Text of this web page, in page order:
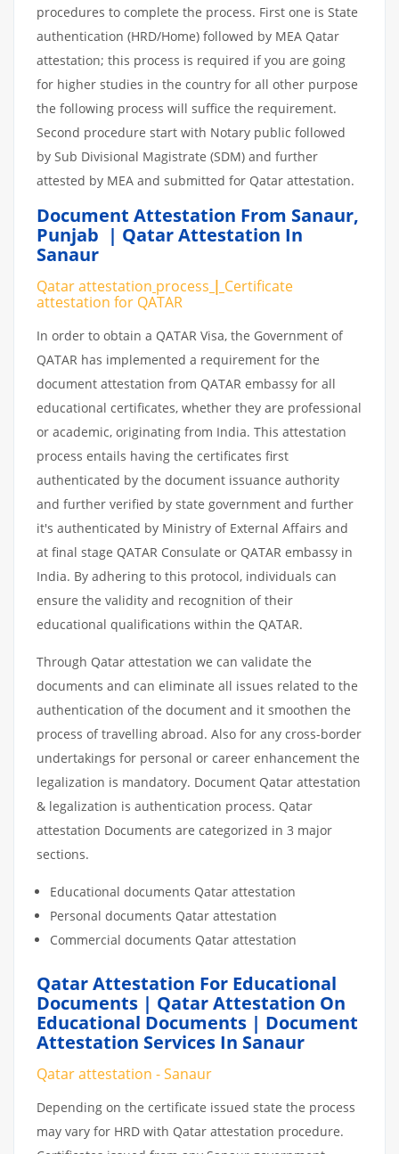
procedures to complete the process. First one is State
authentication (HRD/Home) followed by MEA Qatar
attestation; this process is required if you are going
for higher studies in the country for all other purpose
the following process will suffice the requirement.
Second procedure start with Notary public followed
by Sub Divisional Magistrate (SDM) and further
attested by MEA and submitted for Qatar attestation.
Document Attestation From Sanaur,
Punjab | Qatar Attestation In
Sanaur
Qatar attestation process | Certificate
attestation for QATAR
In order to obtain a QATAR Visa, the Government of
QATAR has implemented a requirement for the
document attestation from QATAR embassy for all
educational certificates, whether they are professional
or academic, originating from India. This attestation
process entails having the certificates first
authenticated by the document issuance authority
and further verified by state government and further
it's authenticated by Ministry of External Affairs and
at final stage QATAR Consulate or QATAR embassy in
India. By adhering to this protocol, individuals can
ensure the validity and recognition of their
educational qualifications within the QATAR.
Through Qatar attestation we can validate the
documents and can eliminate all issues related to the
authentication of the document and it smoothen the
process of travelling abroad. Also for any cross-border
undertakings for personal or career enhancement the
legalization is mandatory. Document Qatar attestation
& legalization is authentication process. Qatar
attestation Documents are categorized in 3 major
sections.
Educational documents Qatar attestation
Personal documents Qatar attestation
Commercial documents Qatar attestation
Qatar Attestation For Educational
Documents | Qatar Attestation On
Educational Documents | Document
Attestation Services In Sanaur
Qatar attestation - Sanaur
Depending on the certificate issued state the process
may vary for HRD with Qatar attestation procedure.